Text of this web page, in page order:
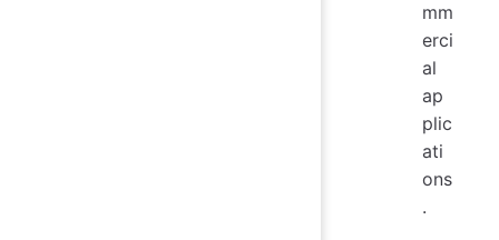
mm
erci
al
ap
plic
ati
ons
.